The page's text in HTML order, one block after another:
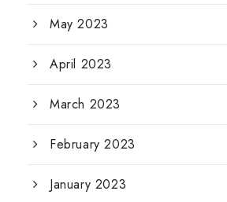
May 2023
April 2023
March 2023
February 2023
January 2023